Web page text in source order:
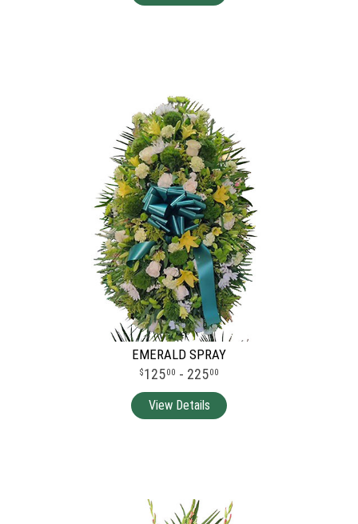
EMERALD SPRAY
12500 - 22500